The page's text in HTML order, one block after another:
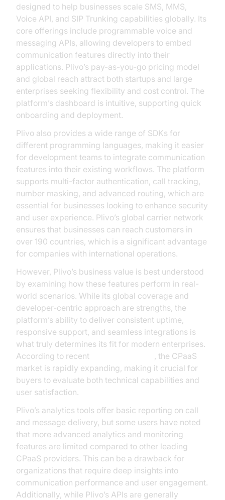
designed to help businesses scale SMS, MMS,
Voice API, and SIP Trunking capabilities globally. Its
core offerings include programmable voice and
messaging APIs, allowing developers to embed
communication features directly into their
applications. Plivo’s pay-as-you-go pricing model
and global reach attract both startups and large
enterprises seeking flexibility and cost control. The
platform’s dashboard is intuitive, supporting quick
onboarding and deployment.
Plivo also provides a wide range of SDKs for
different programming languages, making it easier
for development teams to integrate communication
features into their existing workflows. The platform
supports multi-factor authentication, call tracking,
number masking, and advanced routing, which are
essential for businesses looking to enhance security
and user experience. Plivo’s global carrier network
ensures that businesses can reach customers in
over 190 countries, which is a significant advantage
for companies with international operations.
However, Plivo’s business value is best understood
by examining how these features perform in real-
world scenarios. While its global coverage and
developer-centric approach are strengths, the
platform’s ability to deliver consistent uptime,
responsive support, and seamless integrations is
what truly determines its fit for modern enterprises.
According to recent
, the CPaaS
market is rapidly expanding, making it crucial for
buyers to evaluate both technical capabilities and
user satisfaction.
Plivo’s analytics tools offer basic reporting on call
and message delivery, but some users have noted
that more advanced analytics and monitoring
features are limited compared to other leading
CPaaS providers. This can be a drawback for
organizations that require deep insights into
communication performance and user engagement.
Additionally, while Plivo’s APIs are generally